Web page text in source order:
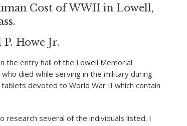
Cost of WWII in Lowell,
Howe Jr.
the entry hall of the Lowell Memorial
died while serving in the military during
devoted to World War II which contain
several of the individuals listed. I